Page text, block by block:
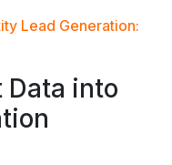
Lead Generation:
into